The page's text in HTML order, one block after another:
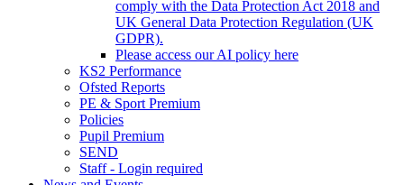
comply with the Data Protection Act 2018 and
UK General Data Protection Regulation (UK
GDPR).
Please access our AI policy here
KS2 Performance
Ofsted Reports
PE & Sport Premium
Policies
Pupil Premium
SEND
Staff - Login required